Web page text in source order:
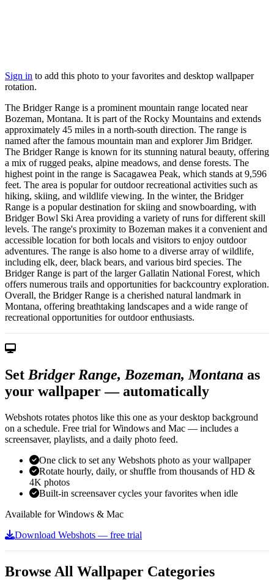
Sign in to add this photo to your favorites and desktop wallpaper
rotation.
The Bridger Range is a prominent mountain range located near
Bozeman, Montana. It is part of the Rocky Mountains and extends
approximately 45 miles in a north-south direction. The range is
named after the famous mountain man and explorer Jim Bridger.
The Bridger Range is known for its stunning natural beauty, offering
a mix of rugged peaks, alpine meadows, and dense forests. The
highest point in the range is Sacagawea Peak, which stands at 9,596
feet. The area is popular for outdoor recreational activities such as
hiking, skiing, and wildlife viewing. In the winter, the Bridger
Range is a popular destination for skiing and snowboarding, with
Bridger Bowl Ski Area providing a variety of runs for different skill
levels. The range's proximity to Bozeman makes it a convenient and
accessible location for both locals and visitors to enjoy outdoor
adventures. The range is also home to a diverse array of wildlife,
including elk, deer, black bears, and various bird species. The
Bridger Range is part of the larger Gallatin National Forest, which
offers numerous trails and opportunities for backcountry exploration.
Overall, the Bridger Range is a cherished natural landmark in
Montana, offering breathtaking landscapes and a wide range of
recreational opportunities for outdoor enthusiasts.
Set Bridger Range, Bozeman, Montana as
your wallpaper — automatically
Webshots rotates photos like this one as your desktop background
on a schedule. Free trial for Windows and Mac — includes a
screensaver, playlists, and a daily photo feed.
One click to set any Webshots photo as your wallpaper
Rotate hourly, daily, or shuffle from thousands of HD &
4K photos
Built-in screensaver cycles your favorites when idle
Available for Windows & Mac
Download Webshots — free trial
Browse All Wallpaper Categories